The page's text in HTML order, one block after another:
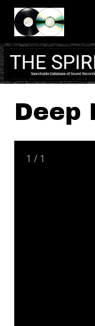
Skip
Deep
1 / 1